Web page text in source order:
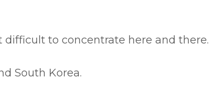
to concentrate here and there.
South Korea.